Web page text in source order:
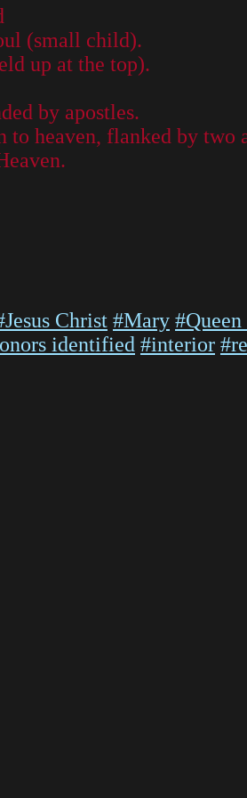
(small child).
up at the top).
by apostles.
heaven, flanked by two
Christ #Mary
identified #interior